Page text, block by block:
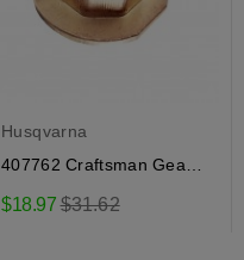
Husqvarna
407762 Craftsman Gear
$18.97Regular
$31.62